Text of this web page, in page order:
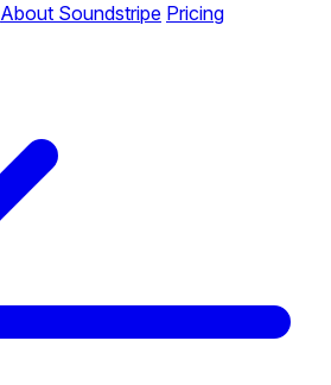
About Soundstripe Pricing